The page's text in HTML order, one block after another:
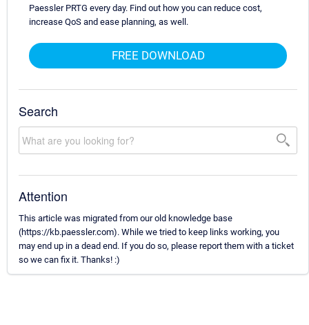
Paessler PRTG every day. Find out how you can reduce cost,
increase QoS and ease planning, as well.
FREE DOWNLOAD
Search
Attention
This article was migrated from our old knowledge base
(https://kb.paessler.com). While we tried to keep links working, you
may end up in a dead end. If you do so, please report them with a ticket
so we can fix it. Thanks! :)